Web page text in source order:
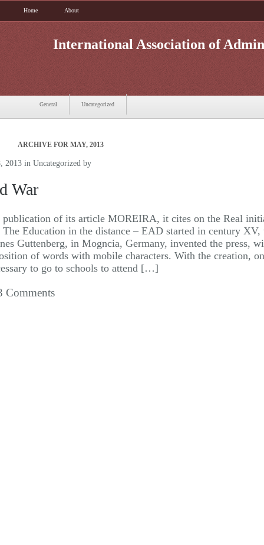
Home About
International Association of
General Uncategorized
ARCHIVE FOR MAY, 2013
2013 in Uncategorized by
War
publication of its article MOREIRA, it cites on the Real
Education in the distance – EAD started in century XV,
Guttenberg, in Mogncia, Germany, invented the press,
of words with mobile characters. With the creation,
to go to schools to attend […]
Comments